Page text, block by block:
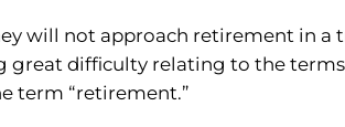
will not approach retirement in a
great difficulty relating to the
term “retirement.”